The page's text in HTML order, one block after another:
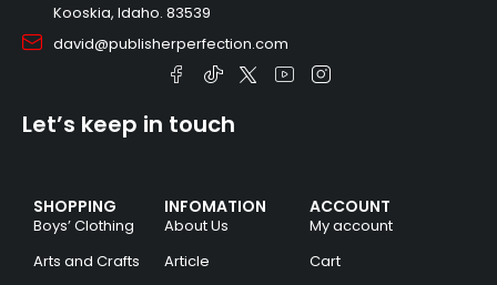
Kooskia, Idaho. 83539
david@publisherperfection.com
SHOPPING
Boys’ Clothing
Arts and Crafts
INFOMATION
About Us
Article
ACCOUNT
My account
Cart
Let’s keep in touch